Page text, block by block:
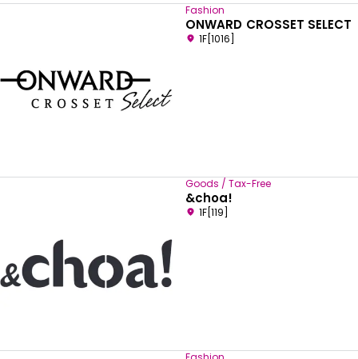
Fashion
ONWARD CROSSET SELECT
1F[1016]
Goods / Tax-Free
&choa!
1F[119]